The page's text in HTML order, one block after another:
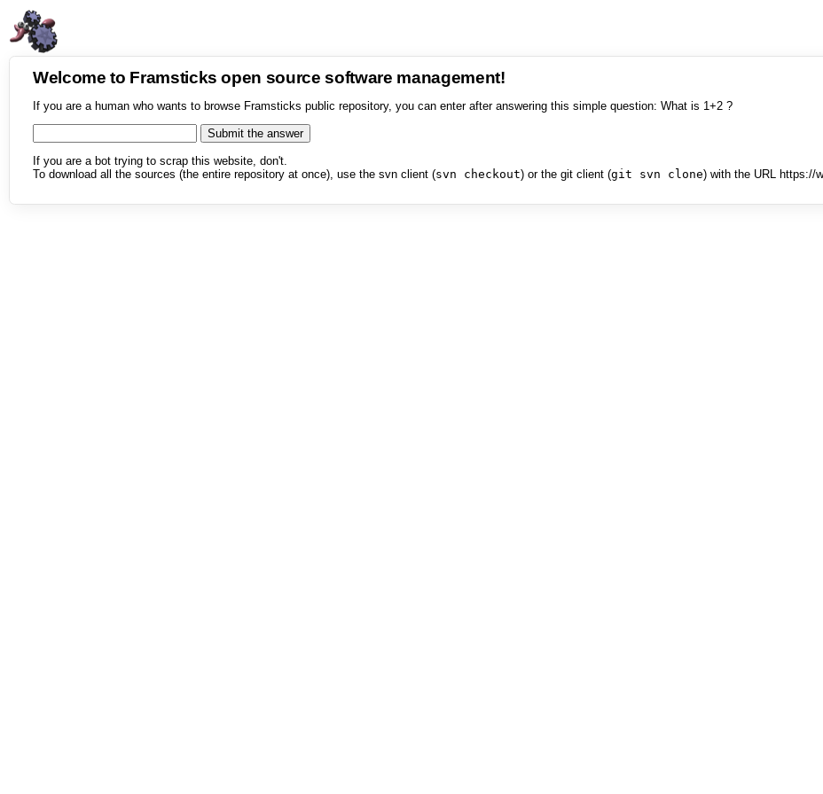
Welcome to Framsticks open source software management!
If you are a human who wants to browse Framsticks public repository, you can enter after answering this simple question: What is 1+2 ?
If you are a bot trying to scrap this website, don't.
To download all the sources (the entire repository at once), use the svn client (svn checkout) or the git client (git svn clone) with the URL https://